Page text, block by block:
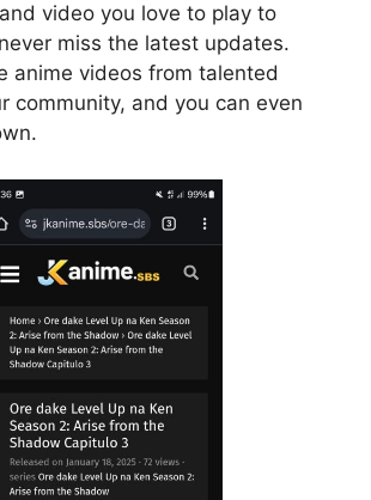
video you love to play to
miss the latest updates.
anime videos from talented
community, and you can even